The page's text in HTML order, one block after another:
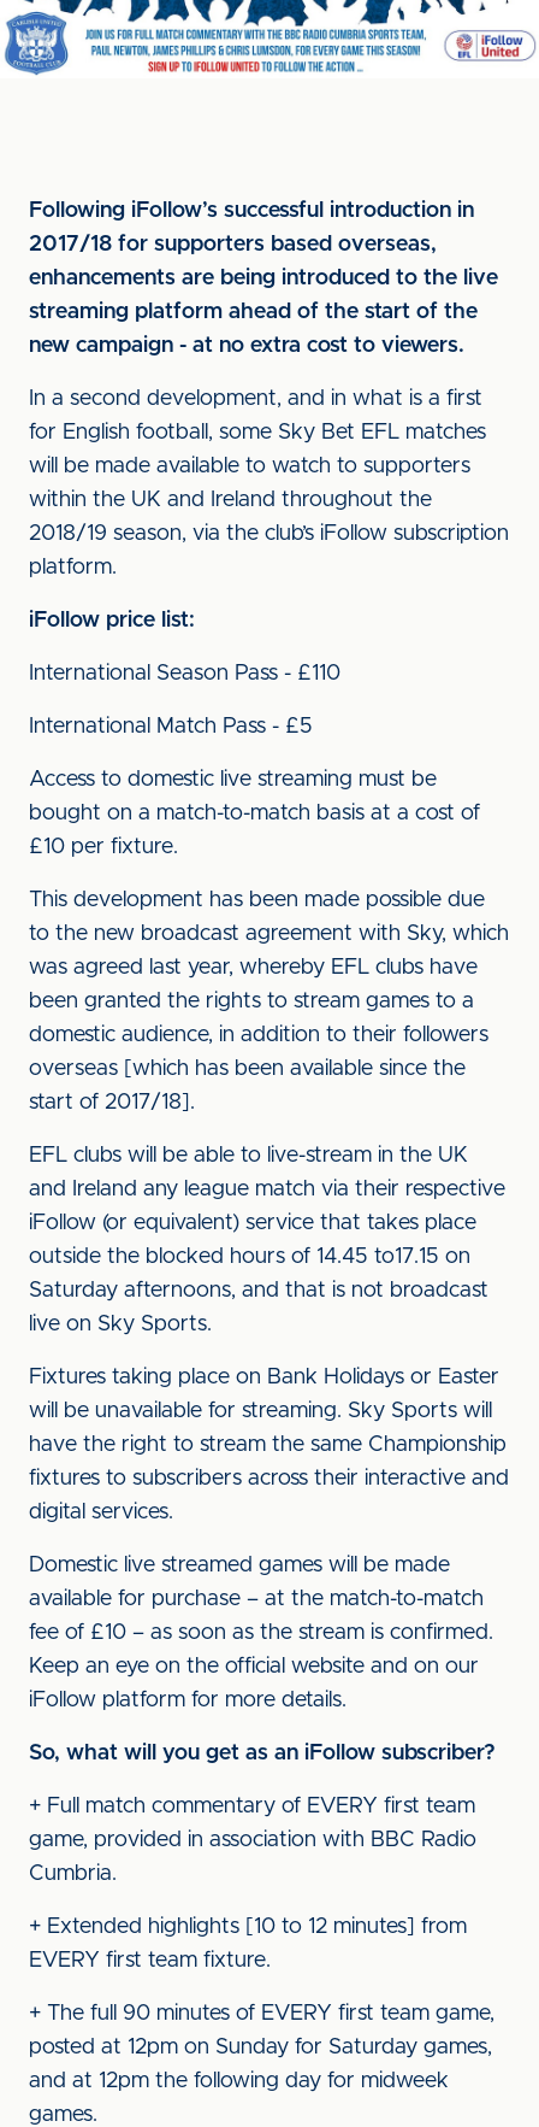
Following iFollow’s successful introduction in
2017/18 for supporters based overseas,
enhancements are being introduced to the live
streaming platform ahead of the start of the
new campaign - at no extra cost to viewers.
In a second development, and in what is a first
for English football, some Sky Bet EFL matches
will be made available to watch to supporters
within the UK and Ireland throughout the
2018/19 season, via the club’s iFollow subscription
platform.
iFollow price list:
International Season Pass - £110
International Match Pass - £5
Access to domestic live streaming must be
bought on a match-to-match basis at a cost of
£10 per fixture.
This development has been made possible due
to the new broadcast agreement with Sky, which
was agreed last year, whereby EFL clubs have
been granted the rights to stream games to a
domestic audience, in addition to their followers
overseas [which has been available since the
start of 2017/18].
EFL clubs will be able to live-stream in the UK
and Ireland any league match via their respective
iFollow (or equivalent) service that takes place
outside the blocked hours of 14.45 to17.15 on
Saturday afternoons, and that is not broadcast
live on Sky Sports.
Fixtures taking place on Bank Holidays or Easter
will be unavailable for streaming. Sky Sports will
have the right to stream the same Championship
fixtures to subscribers across their interactive and
digital services.
Domestic live streamed games will be made
available for purchase – at the match-to-match
fee of £10 – as soon as the stream is confirmed.
Keep an eye on the official website and on our
iFollow platform for more details.
So, what will you get as an iFollow subscriber?
+ Full match commentary of EVERY first team
game, provided in association with BBC Radio
Cumbria.
+ Extended highlights [10 to 12 minutes] from
EVERY first team fixture.
+ The full 90 minutes of EVERY first team game,
posted at 12pm on Sunday for Saturday games,
and at 12pm the following day for midweek
games.